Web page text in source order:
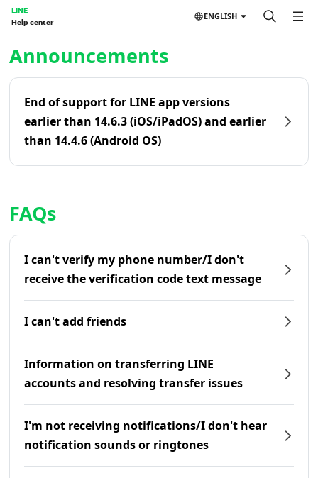
LINE
Help center
ENGLISH
Announcements
End of support for LINE app versions
earlier than 14.6.3 (iOS/iPadOS) and earlier
than 14.4.6 (Android OS)
FAQs
I can't verify my phone number/I don't
receive the verification code text message
I can't add friends
Information on transferring LINE
accounts and resolving transfer issues
I'm not receiving notifications/I don't hear
notification sounds or ringtones